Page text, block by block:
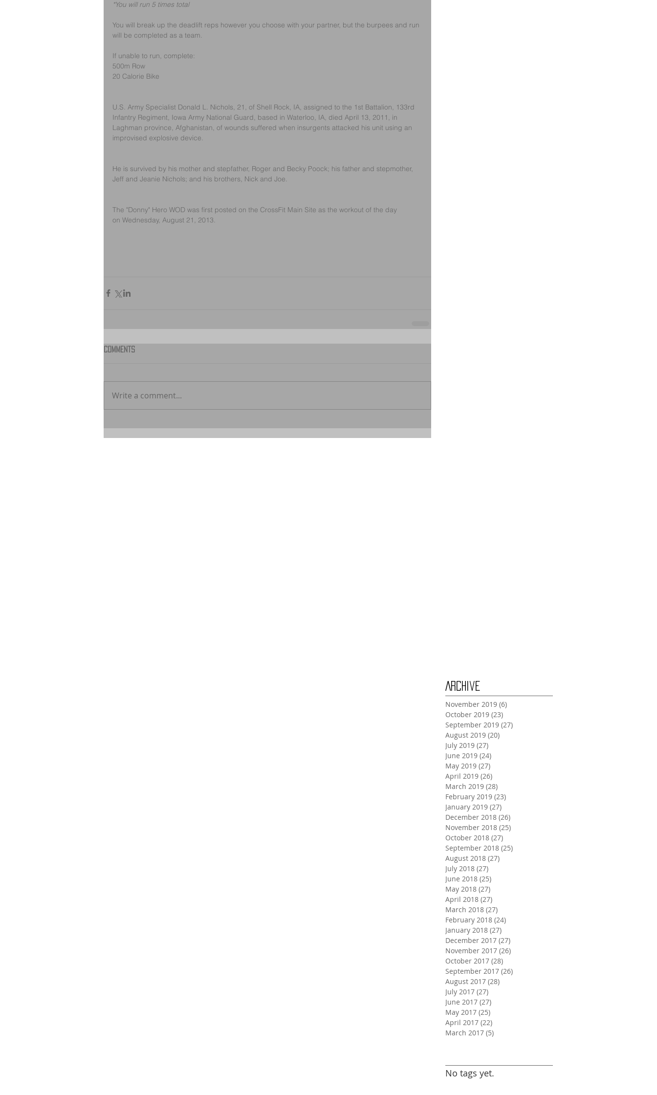
*You will run 5 times total
You will break up the deadlift reps however you choose with your partner, but the burpees and run
will be completed as a team.
If unable to run, complete:
500m Row
20 Calorie Bike
U.S. Army Specialist Donald L. Nichols, 21, of Shell Rock, IA, assigned to the 1st Battalion, 133rd
Infantry Regiment, Iowa Army National Guard, based in Waterloo, IA, died April 13, 2011, in
Laghman province, Afghanistan, of wounds suffered when insurgents attacked his unit using an
improvised explosive device.
He is survived by his mother and stepfather, Roger and Becky Poock; his father and stepmother,
Jeff and Jeanie Nichols; and his brothers, Nick and Joe.
The "Donny" Hero WOD was first posted on the CrossFit Main Site as the workout of the day
on Wednesday, August 21, 2013.
Comments
Write a comment...
Archive
November 2019 (6)
October 2019 (23)
September 2019 (27)
August 2019 (20)
July 2019 (27)
June 2019 (24)
May 2019 (27)
April 2019 (26)
March 2019 (28)
February 2019 (23)
January 2019 (27)
December 2018 (26)
November 2018 (25)
October 2018 (27)
September 2018 (25)
August 2018 (27)
July 2018 (27)
June 2018 (25)
May 2018 (27)
April 2018 (27)
March 2018 (27)
February 2018 (24)
January 2018 (27)
December 2017 (27)
November 2017 (26)
October 2017 (28)
September 2017 (26)
August 2017 (28)
July 2017 (27)
June 2017 (27)
May 2017 (25)
April 2017 (22)
March 2017 (5)
No tags yet.